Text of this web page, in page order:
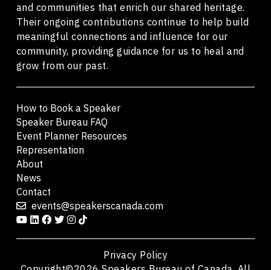
and communities that enrich our shared heritage.
Their ongoing contributions continue to help build
meaningful connections and influence for our
community, providing guidance for us to heal and
grow from our past.
How to Book a Speaker
Speaker Bureau FAQ
Event Planner Resources
Representation
About
News
Contact
events@speakerscanada.com
Privacy Policy